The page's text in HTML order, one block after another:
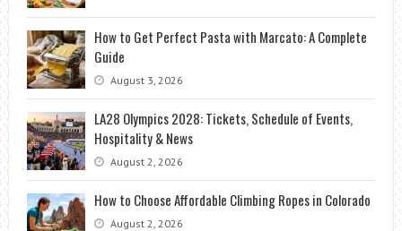
How to Get Perfect Pasta with Marcato: A Complete
Guide
August 3, 2026
LA28 Olympics 2028: Tickets, Schedule of Events,
Hospitality & News
August 2, 2026
How to Choose Affordable Climbing Ropes in Colorado
August 2, 2026